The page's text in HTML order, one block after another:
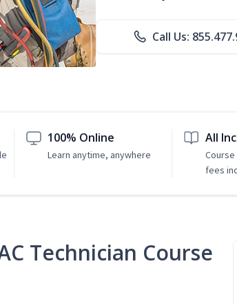
Call Us:
100% Online
Learn anytime, anywhere
All
fees
Technician Course